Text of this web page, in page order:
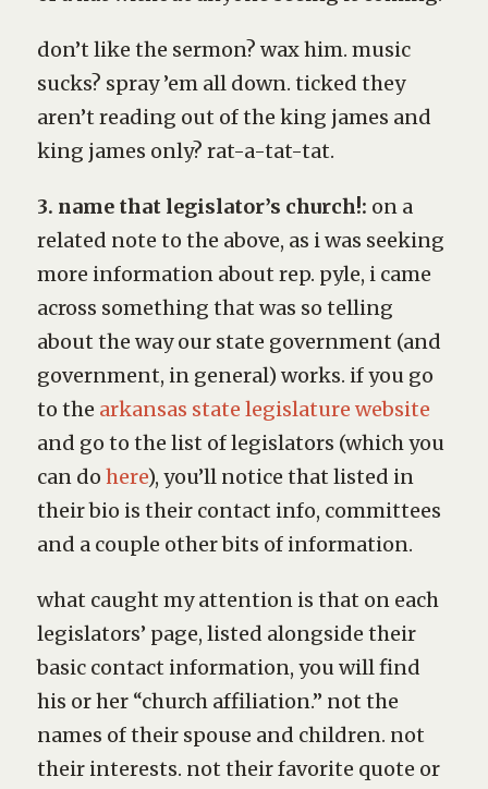
don’t like the sermon? wax him. music
sucks? spray ’em all down. ticked they
aren’t reading out of the king james and
king james only? rat-a-tat-tat.
3. name that legislator’s church!: on a
related note to the above, as i was seeking
more information about rep. pyle, i came
across something that was so telling
about the way our state government (and
government, in general) works. if you go
to the arkansas state legislature website
and go to the list of legislators (which you
can do here), you’ll notice that listed in
their bio is their contact info, committees
and a couple other bits of information.
what caught my attention is that on each
legislators’ page, listed alongside their
basic contact information, you will find
his or her “church affiliation.” not the
names of their spouse and children. not
their interests. not their favorite quote or